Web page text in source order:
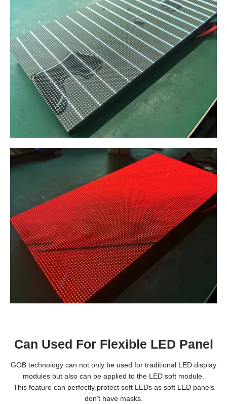
Can Used For Flexible LED Panel
GOB technology can not only be used for traditional LED display
modules but also can be applied to the LED soft module.
This feature can perfectly protect soft LEDs as soft LED panels
don’t have masks.